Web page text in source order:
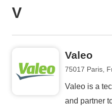
V
Valeo
75017 Paris,
Valeo is a
and partner